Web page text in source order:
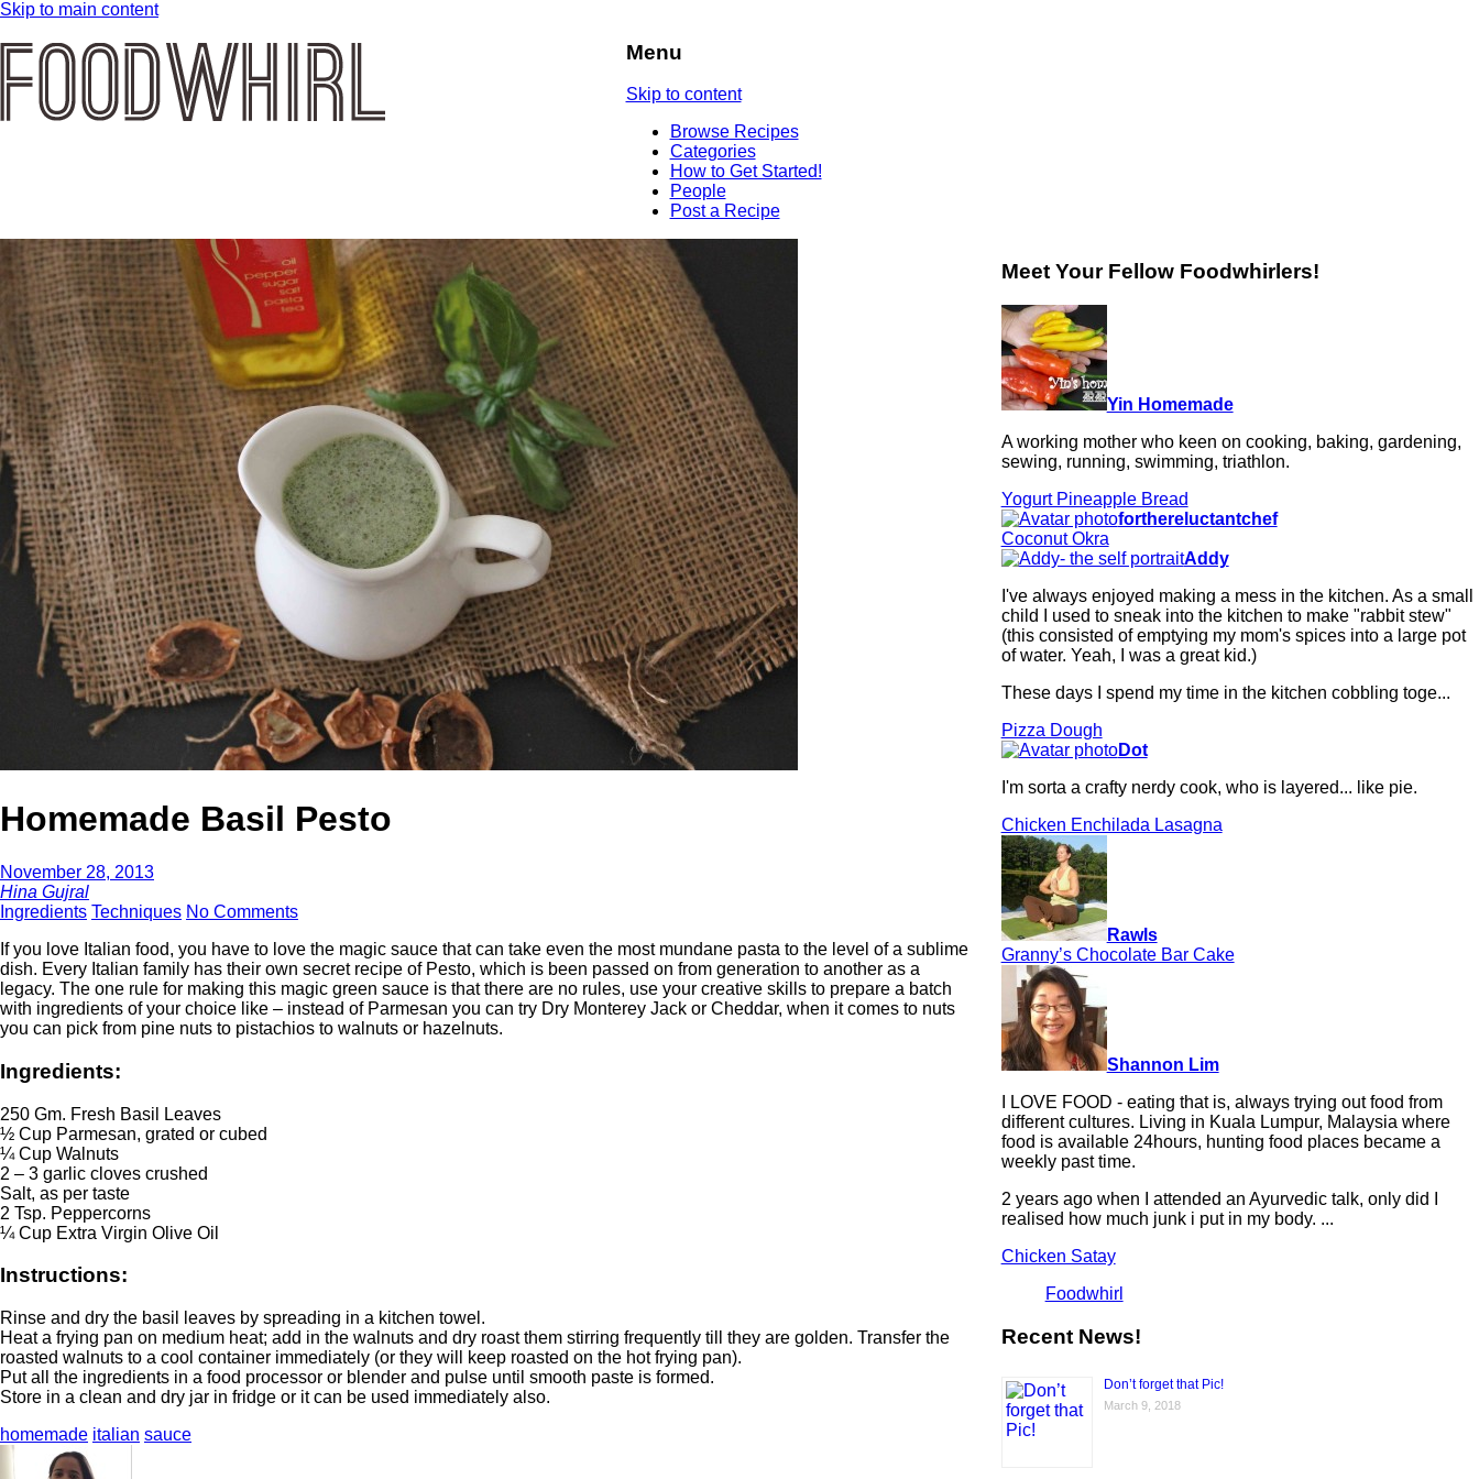
Skip to main content
Menu
Skip to content
Browse Recipes
Categories
How to Get Started!
People
Post a Recipe
Homemade Basil Pesto
November 28, 2013
Hina Gujral
Ingredients Techniques No Comments
If you love Italian food, you have to love the magic sauce that can take even the most mundane pasta to the level of a sublime
dish. Every Italian family has their own secret recipe of Pesto, which is been passed on from generation to another as a
legacy. The one rule for making this magic green sauce is that there are no rules, use your creative skills to prepare a batch
with ingredients of your choice like – instead of Parmesan you can try Dry Monterey Jack or Cheddar, when it comes to nuts
you can pick from pine nuts to pistachios to walnuts or hazelnuts.
Ingredients:
250 Gm. Fresh Basil Leaves
½ Cup Parmesan, grated or cubed
¼ Cup Walnuts
2 – 3 garlic cloves crushed
Salt, as per taste
2 Tsp. Peppercorns
¼ Cup Extra Virgin Olive Oil
Instructions:
Rinse and dry the basil leaves by spreading in a kitchen towel.
Heat a frying pan on medium heat; add in the walnuts and dry roast them stirring frequently till they are golden. Transfer the
roasted walnuts to a cool container immediately (or they will keep roasted on the hot frying pan).
Put all the ingredients in a food processor or blender and pulse until smooth paste is formed.
Store in a clean and dry jar in fridge or it can be used immediately also.
homemade italian sauce
Meet Your Fellow Foodwhirlers!
Yin Homemade
A working mother who keen on cooking, baking, gardening,
sewing, running, swimming, triathlon.
Yogurt Pineapple Bread
forthereluctantchef
Coconut Okra
Addy
I've always enjoyed making a mess in the kitchen. As a small
child I used to sneak into the kitchen to make "rabbit stew"
(this consisted of emptying my mom's spices into a large pot
of water. Yeah, I was a great kid.)
These days I spend my time in the kitchen cobbling toge...
Pizza Dough
Dot
I'm sorta a crafty nerdy cook, who is layered... like pie.
Chicken Enchilada Lasagna
Rawls
Granny’s Chocolate Bar Cake
Shannon Lim
I LOVE FOOD - eating that is, always trying out food from
different cultures. Living in Kuala Lumpur, Malaysia where
food is available 24hours, hunting food places became a
weekly past time.
2 years ago when I attended an Ayurvedic talk, only did I
realised how much junk i put in my body. ...
Chicken Satay
Foodwhirl
Recent News!
Don’t forget that Pic!
March 9, 2018